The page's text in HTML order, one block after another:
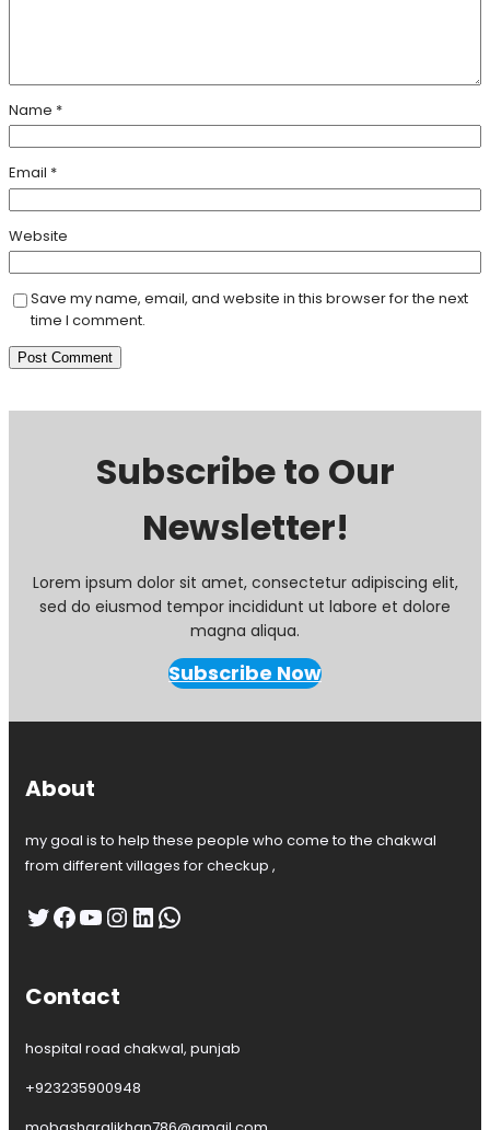
Name *
Email *
Website
Save my name, email, and website in this browser for the next
time I comment.
Subscribe to Our
Newsletter!
Lorem ipsum dolor sit amet, consectetur adipiscing elit,
sed do eiusmod tempor incididunt ut labore et dolore
magna aliqua.
Subscribe Now
About
my goal is to help these people who come to the chakwal
from different villages for checkup ,
Twitter Facebook YouTube InstagramLinkedIn WhatsApp
Contact
hospital road chakwal, punjab
+923235900948